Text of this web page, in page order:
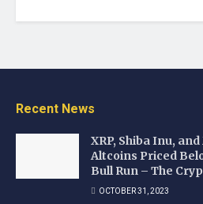
Recent News
XRP, Shiba Inu,
Altcoins Priced
Bull Run – The
OCTOBER 31, 2023